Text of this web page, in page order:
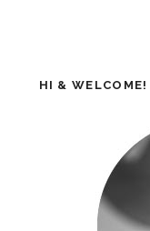
HI & WELCOME!